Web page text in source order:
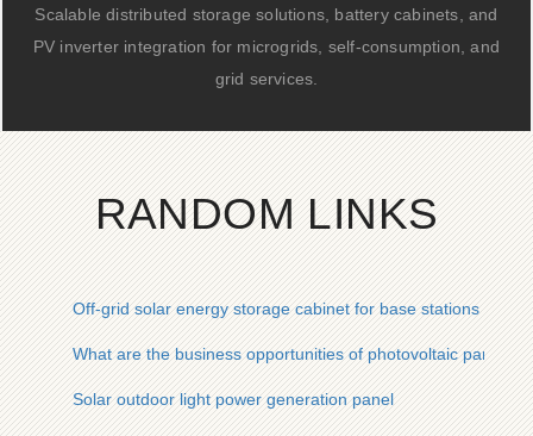
Scalable distributed storage solutions, battery cabinets, and
PV inverter integration for microgrids, self-consumption, and
grid services.
RANDOM LINKS
Off-grid solar energy storage cabinet for base stations
What are the business opportunities of photovoltaic panels
Solar outdoor light power generation panel